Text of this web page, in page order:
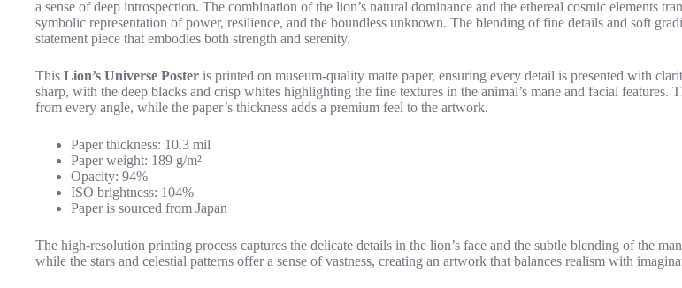
a sense of deep introspection. The combination of the lion’s natural dominance and the ethereal cosmic elements
symbolic representation of power, resilience, and the boundless unknown. The blending of fine details and soft
statement piece that embodies both strength and serenity.
This Lion’s Universe Poster is printed on museum-quality matte paper, ensuring every detail is presented with
sharp, with the deep blacks and crisp whites highlighting the fine textures in the animal’s mane and facial features.
from every angle, while the paper’s thickness adds a premium feel to the artwork.
Paper thickness: 10.3 mil
Paper weight: 189 g/m²
Opacity: 94%
ISO brightness: 104%
Paper is sourced from Japan
The high-resolution printing process captures the delicate details in the lion’s face and the subtle blending of the
while the stars and celestial patterns offer a sense of vastness, creating an artwork that balances realism with